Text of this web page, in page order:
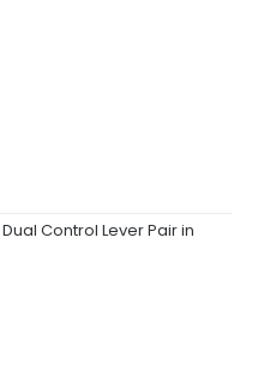
Control Lever Pair in